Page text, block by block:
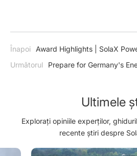
Înapoi Award Highlights | SolaX
Rheinland VDE 4110 & 4120
Următorul
Prepare for Germany's
Ultimele
Explorați opiniile experților,
recente știri despre